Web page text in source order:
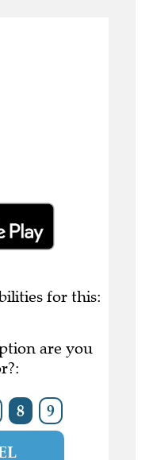
for this:
are you
8 9